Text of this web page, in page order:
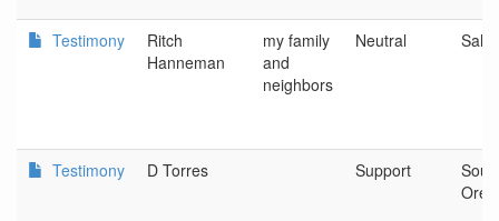
Testimony
Ritch
Hanneman
my family
and
neighbors
Neutral
Testimony D Torres Support